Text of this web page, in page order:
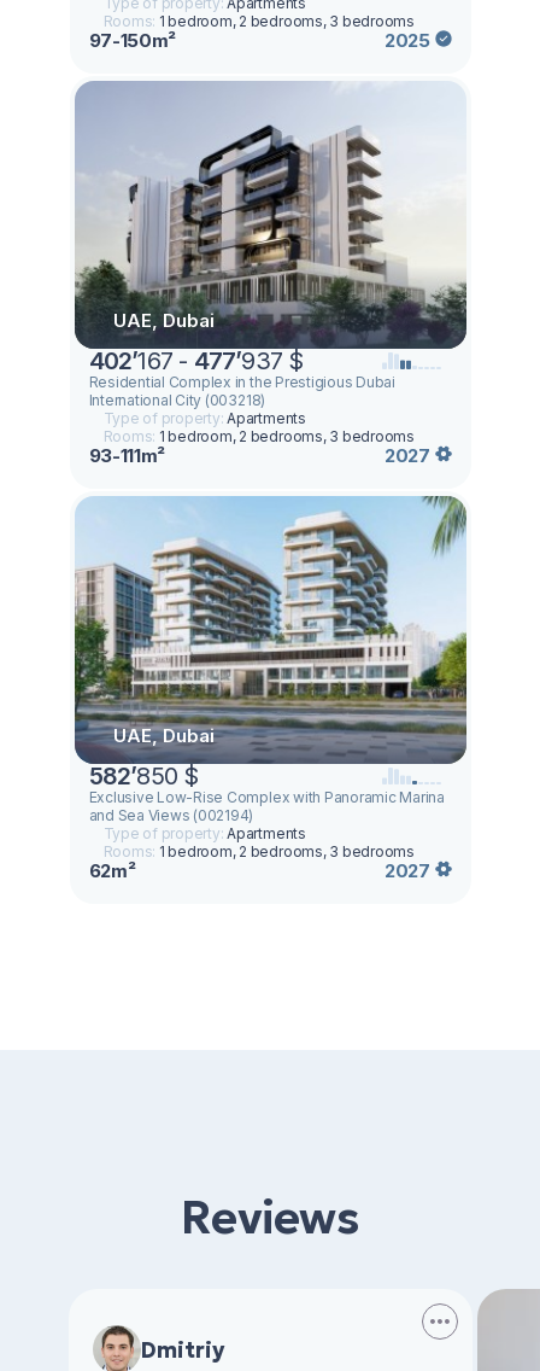
Rooms: 1 bedroom, 2 bedrooms, 3 bedrooms
97-150m² 2025
UAE, Dubai
402’167 - 477’937 $
Residential Complex in the Prestigious Dubai
International City (003218)
Type of property:Apartments
Rooms: 1 bedroom, 2 bedrooms, 3 bedrooms
93-111m² 2027
UAE, Dubai
582’850 $
Exclusive Low-Rise Complex with Panoramic Marina
and Sea Views (002194)
Type of property:Apartments
Rooms: 1 bedroom, 2 bedrooms, 3 bedrooms
62m² 2027
Reviews
Dmitriy